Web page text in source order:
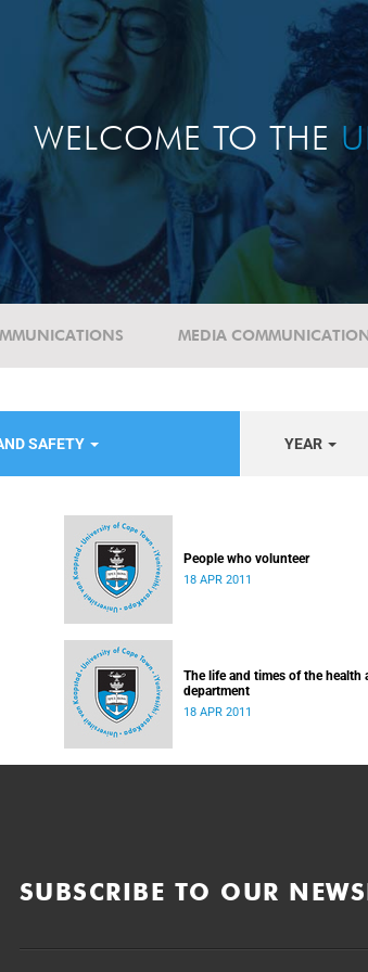
WELCOME TO THE
MEDIA
SAFETY YEAR
People who volunteer
18 APR 2011
The life and times of the health
department
18 APR 2011
SUBSCRIBE TO OUR